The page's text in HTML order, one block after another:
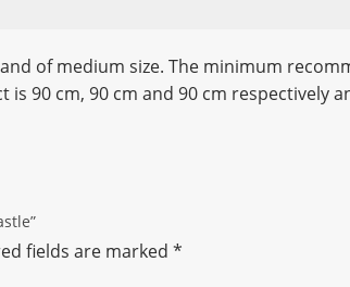
of medium size. The minimum
90 cm, 90 cm and 90 cm respectively
fields are marked *